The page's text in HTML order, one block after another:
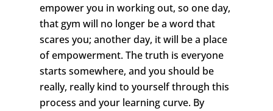
empower you in working out, so one day,
that gym will no longer be a word that
scares you; another day, it will be a place
of empowerment. The truth is everyone
starts somewhere, and you should be
really, really kind to yourself through this
process and your learning curve. By